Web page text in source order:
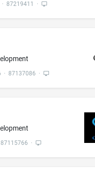
· 87219411 ·
· 87137086 ·
87115766 ·